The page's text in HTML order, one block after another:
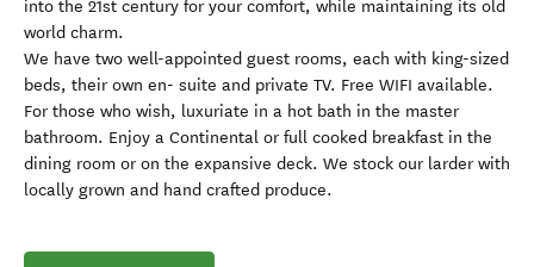
into the 21st century for your comfort, while maintaining its old
world charm.
We have two well-appointed guest rooms, each with king-sized
beds, their own en- suite and private TV. Free WIFI available.
For those who wish, luxuriate in a hot bath in the master
bathroom. Enjoy a Continental or full cooked breakfast in the
dining room or on the expansive deck. We stock our larder with
locally grown and hand crafted produce.